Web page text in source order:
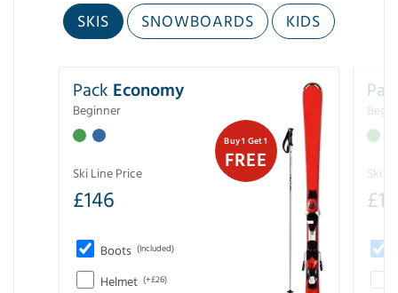
SKIS SNOWBOARDS KIDS
Buy 1 Get 1
FREE
Pack Economy
Beginner
Ski Line Price
£146
Boots (Included)
Helmet (+£26)
Ski
£